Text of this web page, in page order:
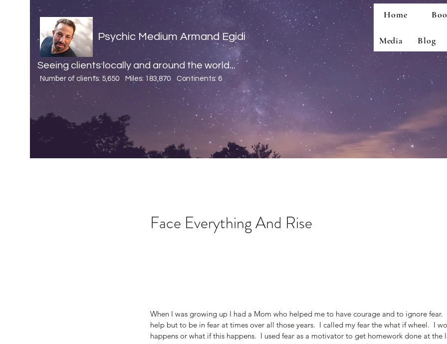
Psychic Medium Armand Egidi
Seeing clients locally and around the world...
Number of clients: 5,650 Miles: 183,870 Continents: 6
Home
Media Blog
Face Everything And Rise
When I was growing up I had a Mom who helped me to have courage and to ignore fear.
help but to be in fear at times over all those years.  I called my fear the what if wheel.  I
happens or what if this happens.  I used fear as a motivator to get homework done at the